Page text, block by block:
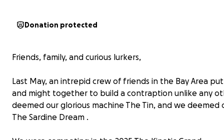
Donation protected
Friends, family, and curious lurkers,
Last May, an intrepid crew of friends in the Bay Area
and might together to build a contraption unlike any
deemed our glorious machine The Tin, and we deemed
The Sardine Dream .